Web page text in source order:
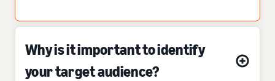
Why is it important to identify
your target audience?